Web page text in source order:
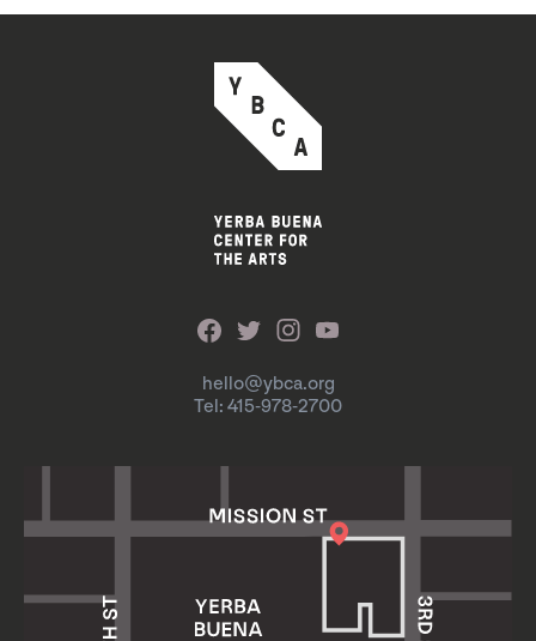
hello@ybca.org
Tel: 415-978-2700